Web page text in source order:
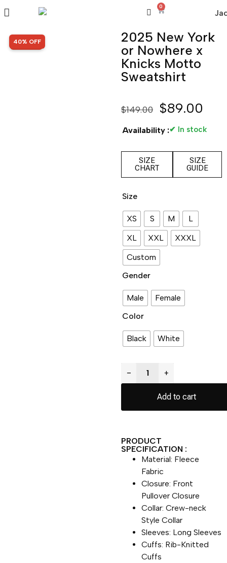
0
SALE!
40% OFF
2025 New York
or Nowhere x
Knicks Motto
Sweatshirt
$149.00 $89.00
Availability :✔ In stock
SIZE
CHART
SIZE
GUIDE
Size
XS S M
L
XL
XXL
XXXL
Custom
Gender
Male
Female
Color
Black White
− +
Add to cart
PRODUCT
SPECIFICATION :
Material: Fleece
Fabric
Closure: Front
Pullover Closure
Collar: Crew-neck
Style Collar
Sleeves: Long Sleeves
Cuffs: Rib-Knitted
Cuffs